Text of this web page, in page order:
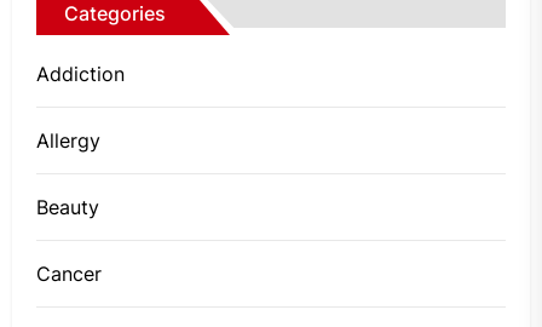
Categories
Addiction
Allergy
Beauty
Cancer